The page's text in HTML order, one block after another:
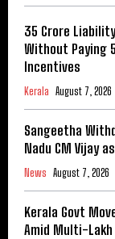
₹35 Crore
Without Paying
Incentives
Kerala August 7, 2026
Sangeetha
Nadu CM Vijay
News August 7, 2026
Kerala Govt
Amid Multi-